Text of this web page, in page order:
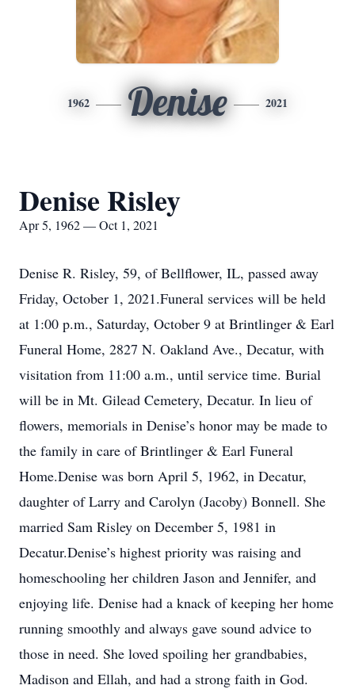
1962 Denise 2021
Denise Risley
Apr 5, 1962 — Oct 1, 2021
Denise R. Risley, 59, of Bellflower, IL, passed away
Friday, October 1, 2021.Funeral services will be held
at 1:00 p.m., Saturday, October 9 at Brintlinger & Earl
Funeral Home, 2827 N. Oakland Ave., Decatur, with
visitation from 11:00 a.m., until service time. Burial
will be in Mt. Gilead Cemetery, Decatur. In lieu of
flowers, memorials in Denise’s honor may be made to
the family in care of Brintlinger & Earl Funeral
Home.Denise was born April 5, 1962, in Decatur,
daughter of Larry and Carolyn (Jacoby) Bonnell. She
married Sam Risley on December 5, 1981 in
Decatur.Denise’s highest priority was raising and
homeschooling her children Jason and Jennifer, and
enjoying life. Denise had a knack of keeping her home
running smoothly and always gave sound advice to
those in need. She loved spoiling her grandbabies,
Madison and Ellah, and had a strong faith in God.